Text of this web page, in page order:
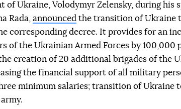
of Ukraine, Volodymyr Zelensky, during his
Rada, announced the transition of Ukraine
corresponding decree. It provides for an
of the Ukrainian Armed Forces by 100,000
creation of 20 additional brigades of the
the financial support of all military
minimum salaries; transition of Ukraine